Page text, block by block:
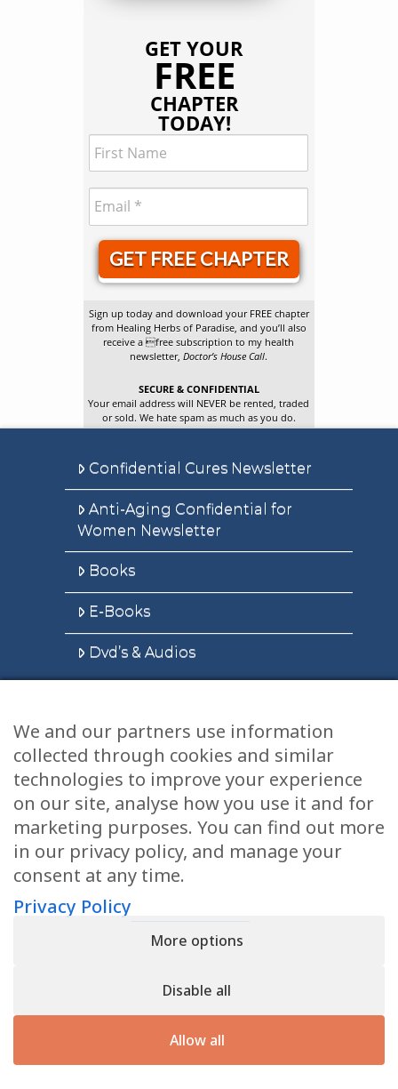
GET YOUR
FREE
CHAPTER
TODAY!
GET FREE CHAPTER
Sign up today and download your FREE chapter
from Healing Herbs of Paradise, and you’ll also
receive a free subscription to my health
newsletter,Doctor’s House Call.
SECURE & CONFIDENTIAL
Your email address will NEVER be rented, traded
or sold. We hate spam as much as you do.
Confidential Cures Newsletter
Anti-Aging Confidential for
Women Newsletter
Books
E-Books
Dvd’s & Audios
Health Articles
Disclaimer
Privacy Policy
Terms & Conditions
Sitemap
We and our partners use information
collected through cookies and similar
technologies to improve your experience
on our site, analyse how you use it and for
marketing purposes. You can find out more
in our privacy policy, and manage your
consent at any time.
Privacy Policy
More options
Disable all
Allow all